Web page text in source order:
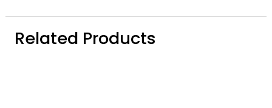
Related Products